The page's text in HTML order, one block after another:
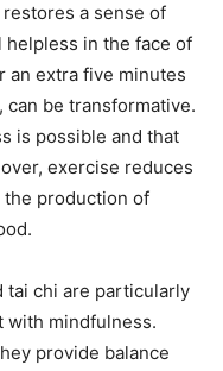
a sense of
in the face of
an extra five minutes
be transformative.
is possible and that
exercise reduces
the production of
tai chi are particularly
with mindfulness.
provide balance